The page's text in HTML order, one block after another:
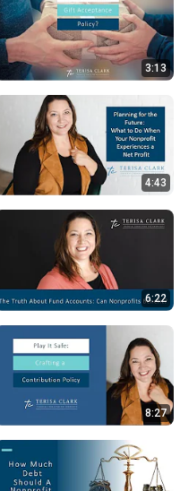
3:13
4:43
6:22
8:27